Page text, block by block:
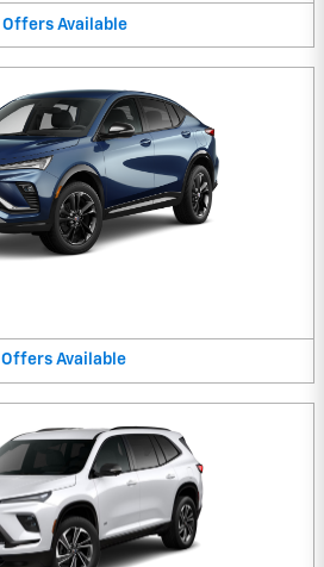
Offers Available
Offers Available